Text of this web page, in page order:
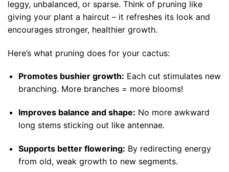
leggy, unbalanced, or sparse. Think of pruning like
giving your plant a haircut – it refreshes its look and
encourages stronger, healthier growth.
Here’s what pruning does for your cactus:
Promotes bushier growth: Each cut stimulates new
branching. More branches = more blooms!
Improves balance and shape: No more awkward
long stems sticking out like antennae.
Supports better flowering: By redirecting energy
from old, weak growth to new segments.